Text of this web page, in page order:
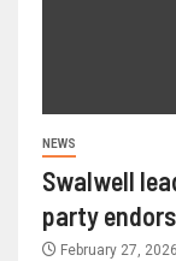
NEWS
Swalwell
party
February 27, 2026